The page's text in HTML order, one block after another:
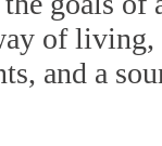
of living,
and a